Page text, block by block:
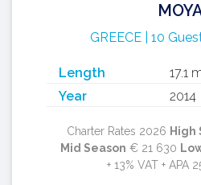
GREECE | 10
Length
17.1
Year
2014
Charter Rates 2026 High
Mid Season € 21 630
+ 13% VAT + APA